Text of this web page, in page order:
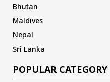
Bhutan
Maldives
Nepal
Sri Lanka
POPULAR CATEGORY